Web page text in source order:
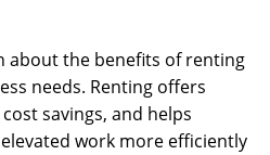
about the benefits of renting
needs. Renting offers
savings, and helps
work more efficiently